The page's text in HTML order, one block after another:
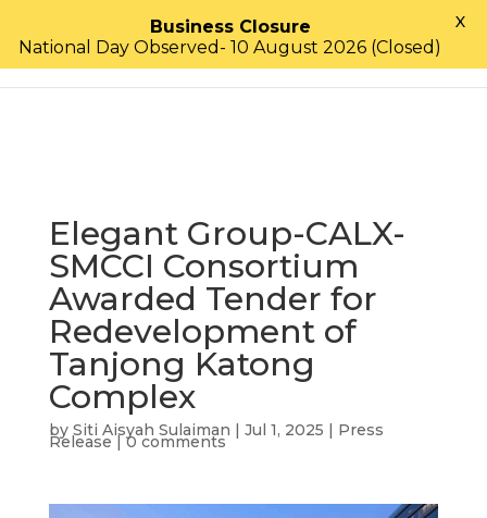
Elegant Group-CALX-
SMCCI Consortium
Awarded Tender for
Redevelopment of
Tanjong Katong
Complex
by Siti Aisyah Sulaiman | Jul 1, 2025 | Press
Release|0 comments
Business Closure
National Day Observed- 10 August 2026 (Closed)
X